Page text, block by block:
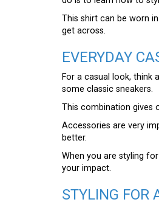
This shirt can be worn
get across.
EVERYDAY
For a casual look, think
some classic sneakers.
This combination gives
Accessories are very
better.
When you are styling
your impact.
STYLING FOR